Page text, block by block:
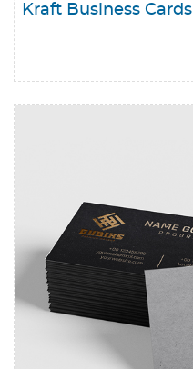
Kraft Business Cards